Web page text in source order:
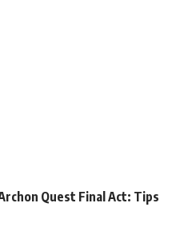
Quest Final Act: Tips